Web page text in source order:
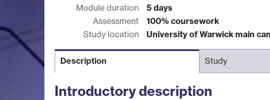
Module duration
5 days
Assessment
100% coursework
Study location
University of Warwick main
Description Study
Introductory description